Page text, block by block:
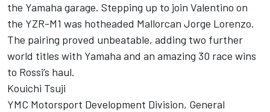
the Yamaha garage. Stepping up to join Valentino on
the YZR-M1 was hotheaded Mallorcan Jorge Lorenzo.
The pairing proved unbeatable, adding two further
world titles with Yamaha and an amazing 30 race wins
to Rossi’s haul.
Kouichi Tsuji
YMC Motorsport Development Division, General